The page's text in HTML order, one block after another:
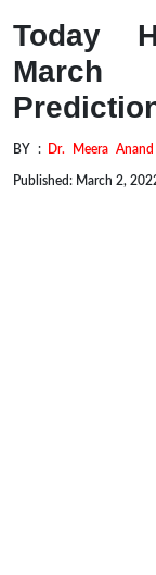
Today
March
BY : Dr. Meera
Published: March 2,